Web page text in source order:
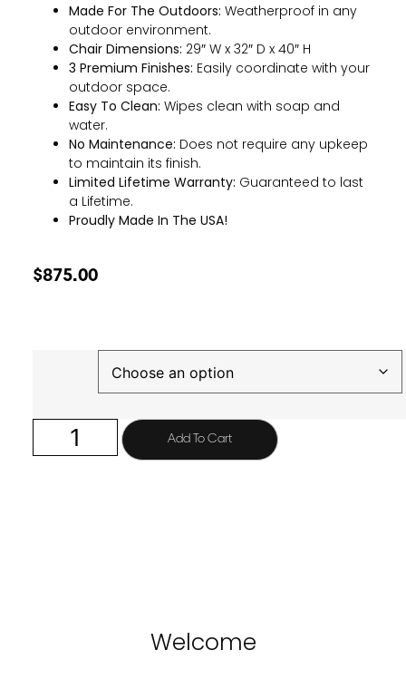
Made For The Outdoors: Weatherproof in any
outdoor environment.
Chair Dimensions: 29″ W x 32″ D x 40″ H
3 Premium Finishes: Easily coordinate with your
outdoor space.
Easy To Clean: Wipes clean with soap and
water.
No Maintenance: Does not require any upkeep
to maintain its finish.
Limited Lifetime Warranty: Guaranteed to last
a Lifetime.
Proudly Made In The USA!
$875.00
Add To Cart
Welcome